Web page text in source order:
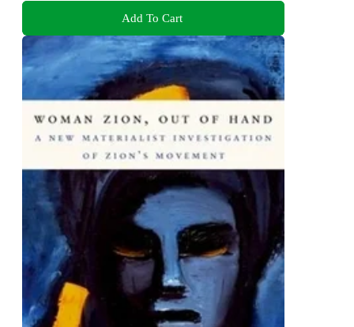
Add To Cart